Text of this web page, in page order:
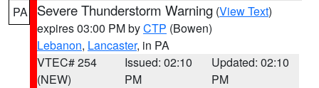
PA Severe Thunderstorm Warning (View Text)
expires 03:00 PM byCTP (Bowen)
Lebanon, Lancaster, in PA
VTEC# 254
(NEW)
Issued: 02:10
PM
Updated: 02:10
PM